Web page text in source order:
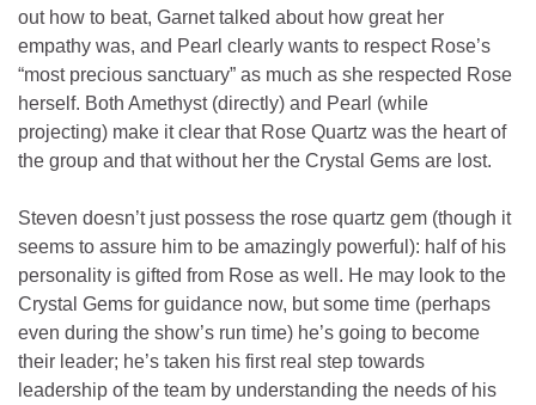
out how to beat, Garnet talked about how great her
empathy was, and Pearl clearly wants to respect Rose’s
“most precious sanctuary” as much as she respected Rose
herself. Both Amethyst (directly) and Pearl (while
projecting) make it clear that Rose Quartz was the heart of
the group and that without her the Crystal Gems are lost.
Steven doesn’t just possess the rose quartz gem (though it
seems to assure him to be amazingly powerful): half of his
personality is gifted from Rose as well. He may look to the
Crystal Gems for guidance now, but some time (perhaps
even during the show’s run time) he’s going to become
their leader; he’s taken his first real step towards
leadership of the team by understanding the needs of his